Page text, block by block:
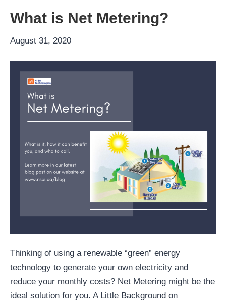
What is Net Metering?
August 31, 2020
Thinking of using a renewable “green” energy
technology to generate your own electricity and
reduce your monthly costs? Net Metering might be the
ideal solution for you. A Little Background on